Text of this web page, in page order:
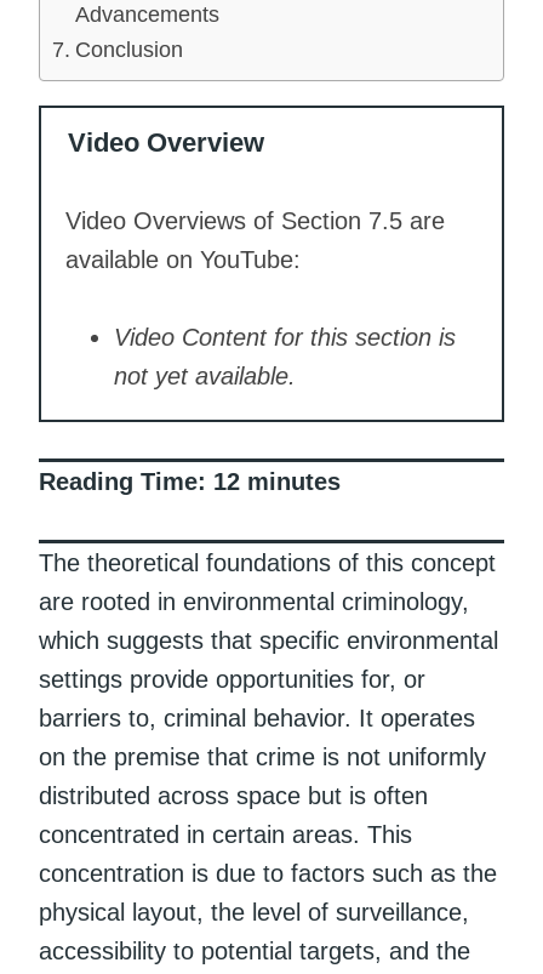
Advancements
Conclusion
Video Overview
Video Overviews of Section 7.5 are
available on YouTube:
Video Content for this section is
not yet available.
Reading Time: 12 minutes
The theoretical foundations of this concept
are rooted in environmental criminology,
which suggests that specific environmental
settings provide opportunities for, or
barriers to, criminal behavior. It operates
on the premise that crime is not uniformly
distributed across space but is often
concentrated in certain areas. This
concentration is due to factors such as the
physical layout, the level of surveillance,
accessibility to potential targets, and the